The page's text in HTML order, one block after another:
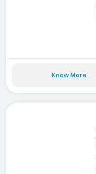
Know More